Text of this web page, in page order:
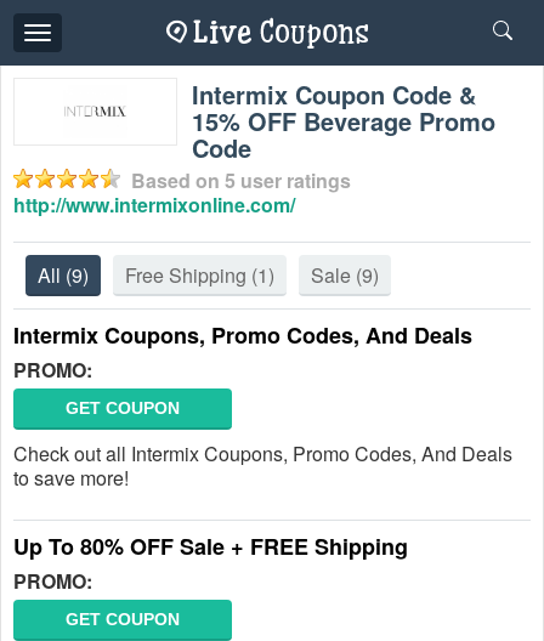
Toggle
navigation
Intermix Coupon Code &
15% OFF Beverage Promo
Code
Based on 5 user ratings
http://www.intermixonline.com/
All (9) Free Shipping (1) Sale (9)
Intermix Coupons, Promo Codes, And Deals
PROMO:
GET COUPON
Check out all Intermix Coupons, Promo Codes, And Deals
to save more!
Up To 80% OFF Sale + FREE Shipping
PROMO:
GET COUPON